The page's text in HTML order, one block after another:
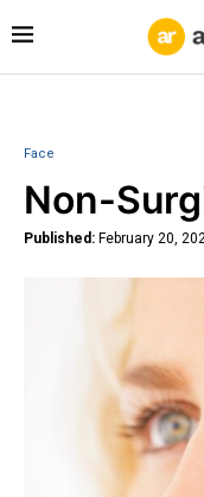
Face
Non-
Published: February 20,